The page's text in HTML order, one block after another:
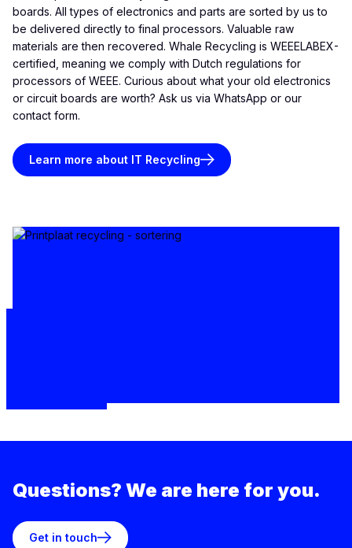
boards. All types of electronics and parts are sorted by us to
be delivered directly to final processors. Valuable raw
materials are then recovered. Whale Recycling is WEEELABEX-
certified, meaning we comply with Dutch regulations for
processors of WEEE. Curious about what your old electronics
or circuit boards are worth? Ask us via WhatsApp or our
contact form.
Learn more about IT Recycling
Questions? We are here for you.
Get in touch